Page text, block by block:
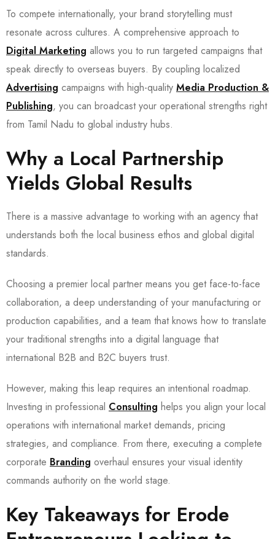
To compete internationally, your brand storytelling must
resonate across cultures. A comprehensive approach to
Digital Marketing allows you to run targeted campaigns that
speak directly to overseas buyers. By coupling localized
Advertising campaigns with high-quality Media Production &
Publishing, you can broadcast your operational strengths right
from Tamil Nadu to global industry hubs.
Why a Local Partnership
Yields Global Results
There is a massive advantage to working with an agency that
understands both the local business ethos and global digital
standards.
Choosing a premier local partner means you get face-to-face
collaboration, a deep understanding of your manufacturing or
production capabilities, and a team that knows how to translate
your traditional strengths into a digital language that
international B2B and B2C buyers trust.
However, making this leap requires an intentional roadmap.
Investing in professional Consulting helps you align your local
operations with international market demands, pricing
strategies, and compliance. From there, executing a complete
corporate Branding overhaul ensures your visual identity
commands authority on the world stage.
Key Takeaways for Erode